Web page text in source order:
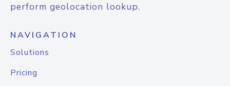
perform geolocation lookup.
NAVIGATION
Solutions
Pricing